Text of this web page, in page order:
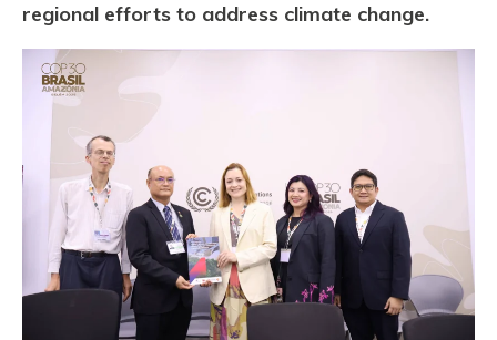
regional efforts to address climate change.